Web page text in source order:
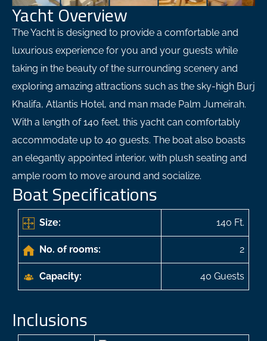
Yacht Overview
The Yacht is designed to provide a comfortable and
luxurious experience for you and your guests while
taking in the beauty of the surrounding scenery and
exploring amazing attractions such as the sky-high Burj
Khalifa, Atlantis Hotel, and man made Palm Jumeirah.
With a length of 140 feet, this yacht can comfortably
accommodate up to 40 guests. The boat also boasts
an elegantly appointed interior, with plush seating and
ample room to move around and socialize.
Boat Specifications
Size: 140 Ft.
No. of rooms: 2
Capacity: 40 Guests
Inclusions